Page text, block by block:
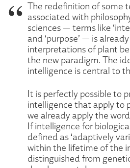
The redefinition of some
associated with
sciences — terms like
and ‘purpose’ — is
interpretations of plant
the new paradigm. The
intelligence is central to
It is perfectly possible to
intelligence that apply to
we already apply the
If intelligence for
defined as ‘adaptively
within the lifetime of the
distinguished from